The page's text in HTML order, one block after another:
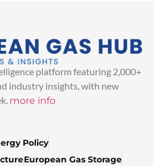
platform featuring 2,000+
industry insights, with new
more info
Policy
European Gas Storage